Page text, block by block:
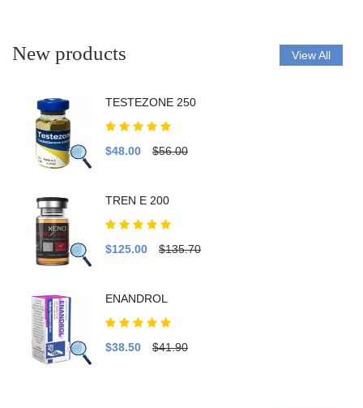
New products View All
TESTEZONE 250
$48.00 $56.00
TREN E 200
$125.00 $135.70
ENANDROL
$38.50 $41.90